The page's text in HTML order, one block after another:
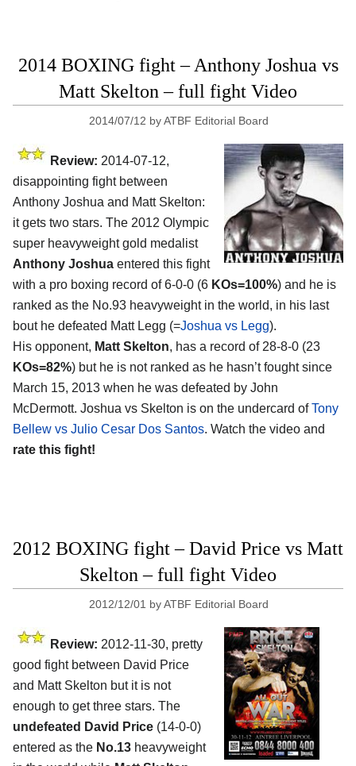
2014 BOXING fight – Anthony Joshua vs
Matt Skelton – full fight Video
2014/07/12 byATBF Editorial Board
Review: 2014-07-12,
disappointing fight between
Anthony Joshua and Matt Skelton:
it gets two stars. The 2012 Olympic
super heavyweight gold medalist
Anthony Joshua entered this fight
with a pro boxing record of 6-0-0 (6 KOs=100%) and he is
ranked as the No.93 heavyweight in the world, in his last
bout he defeated Matt Legg (=Joshua vs Legg).
His opponent, Matt Skelton, has a record of 28-8-0 (23
KOs=82%) but he is not ranked as he hasn’t fought since
March 15, 2013 when he was defeated by John
McDermott. Joshua vs Skelton is on the undercard ofTony
Bellew vs Julio Cesar Dos Santos. Watch the video and
rate this fight!
2012 BOXING fight – David Price vs Matt
Skelton – full fight Video
2012/12/01 byATBF Editorial Board
Review: 2012-11-30, pretty
good fight between David Price
and Matt Skelton but it is not
enough to get three stars. The
undefeated David Price (14-0-0)
entered as the No.13 heavyweight